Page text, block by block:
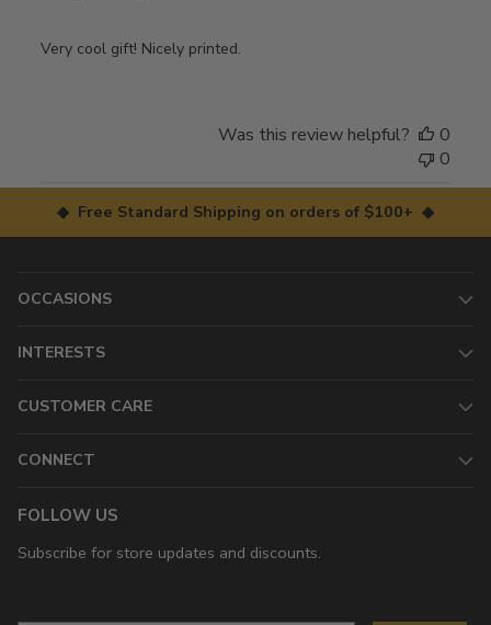
Very cool gift! Nicely printed.
Was this review helpful?
0
0
◆ Free Standard Shipping on orders of $100+ ◆
OCCASIONS
INTERESTS
CUSTOMER CARE
CONNECT
FOLLOW US
Subscribe for store updates and discounts.